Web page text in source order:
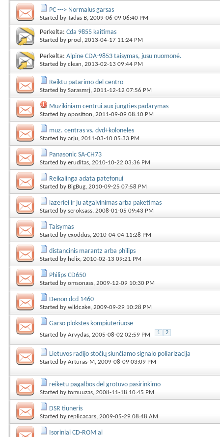
PC ---> Normalus garsas
Started by Tadas B, 2009-06-09 06:40 PM
Perkelta: Cda 9855 kaitimas
Started by proel , 2013-04-17 11:24 PM
Perkelta: Alpine CDA-9853 taisymas, jusu nuomonė.
Started by clean, 2013-02-13 09:44 PM
Reiktu patarimo del centro
Started by Sarasmrj, 2011-12-12 07:56 PM
Muzikiniam centrui aux jungties padarymas
Started by oposition, 2011-09-09 08:10 PM
muz. centras vs. dvd+koloneles
Started by arju, 2011-03-10 05:33 PM
Panasonic SA-CH73
Started by eruditas, 2010-10-22 03:36 PM
Reikalinga adata patefonui
Started by BigBug, 2010-09-25 07:58 PM
lazeriei ir ju atgaivinimas arba paketimas
Started by seroksass, 2008-01-05 09:43 PM
Taisymas
Started by exoddus, 2010-04-04 11:28 PM
distancinis marantz arba philips
Started by helix, 2010-02-13 09:21 PM
Philips CD650
Started by omsonass, 2009-12-09 10:30 PM
Denon dcd 1460
Started by wildcake, 2009-09-29 10:28 PM
Garso plokstes kompiuteriuose
Started by Arvydas, 2005-08-02 02:59 PM 1 2
Lietuvos radijo stočių siunčiamo signalo poliarizacija
Started by Artūras-M, 2009-08-09 03:09 PM
reiketu pagalbos del grotuvo pasirinkimo
Started by tomuuzas, 2008-11-18 10:45 PM
DSR tiuneris
Started by replicacars, 2009-05-29 08:48 AM
Isoriniai CD-ROM'ai